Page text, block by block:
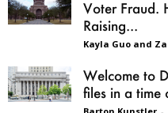
Voter Fraud.
Raising...
Kayla Guo and
Welcome to
files in a time